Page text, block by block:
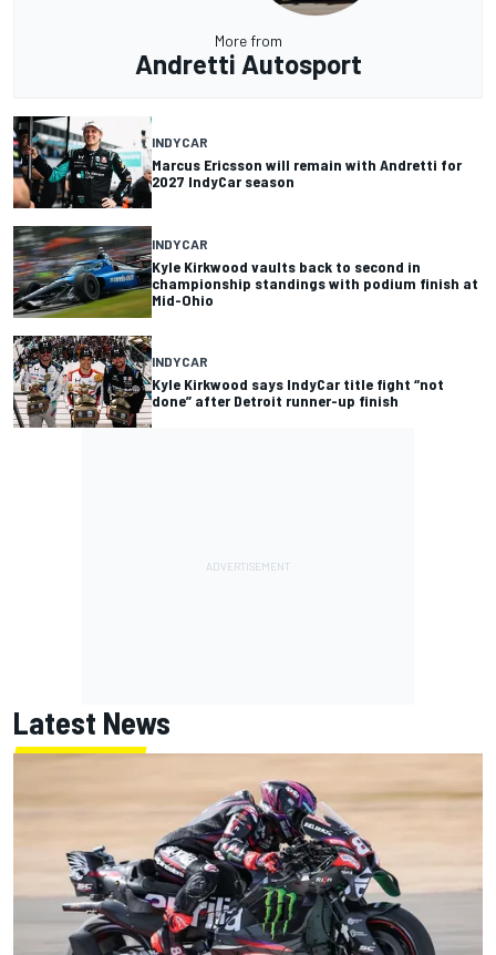
More from
Andretti Autosport
INDYCAR
Marcus Ericsson will remain with Andretti for
2027 IndyCar season
INDYCAR
Kyle Kirkwood vaults back to second in
championship standings with podium finish at
Mid-Ohio
INDYCAR
Kyle Kirkwood says IndyCar title fight “not
done” after Detroit runner-up finish
Latest News